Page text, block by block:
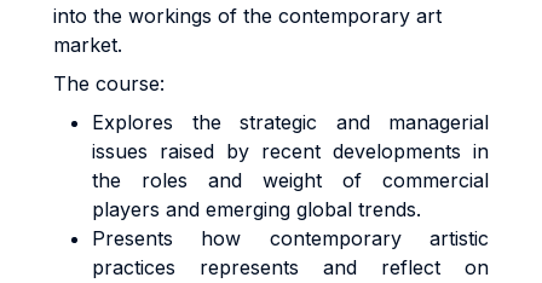
into the workings of the contemporary art
market.
The course:
Explores the strategic and managerial
issues raised by recent developments in
the roles and weight of commercial
players and emerging global trends.
Presents how contemporary artistic
practices represents and reflect on